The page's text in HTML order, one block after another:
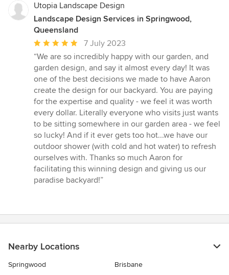
Utopia Landscape Design
Landscape Design Services in Springwood,
Queensland
Average
rating:
5
out
of
5
stars
7 July 2023
“We are so incredibly happy with our garden, and
garden design, and say it almost every day! It was
one of the best decisions we made to have Aaron
create the design for our backyard. You are paying
for the expertise and quality - we feel it was worth
every dollar. Literally everyone who visits just wants
to be sitting somewhere in our garden area - we feel
so lucky! And if it ever gets too hot...we have our
outdoor shower (with cold and hot water) to refresh
ourselves with. Thanks so much Aaron for
facilitating this winning design and giving us our
paradise backyard!”
Nearby Locations
Springwood
Brisbane